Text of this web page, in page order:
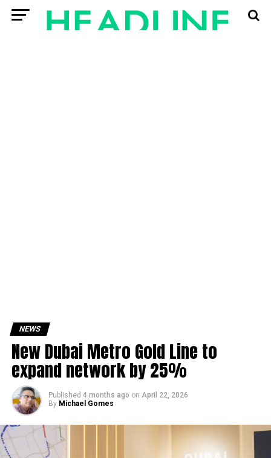
NEWS
New Dubai Metro Gold Line to
expand network by 25%
Published 4 months ago on April 22, 2026
By Michael Gomes